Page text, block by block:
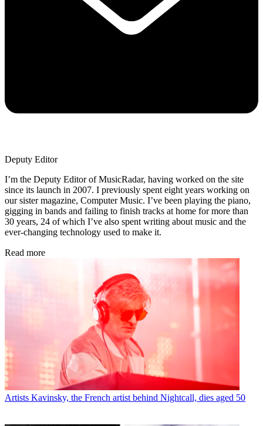
Deputy Editor
I’m the Deputy Editor of MusicRadar, having worked on the site
since its launch in 2007. I previously spent eight years working on
our sister magazine, Computer Music. I’ve been playing the piano,
gigging in bands and failing to finish tracks at home for more than
30 years, 24 of which I’ve also spent writing about music and the
ever-changing technology used to make it.
Read more
Artists Kavinsky, the French artist behind Nightcall, dies aged 50